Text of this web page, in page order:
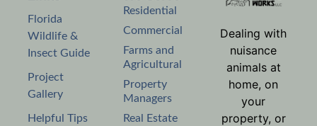
Dealing with
nuisance
animals at
home, on
your
property, or
Residential
Commercial
Farms and
Agricultural
Property
Managers
Real Estate
Florida
Wildlife &
Insect Guide
Project
Gallery
Helpful Tips